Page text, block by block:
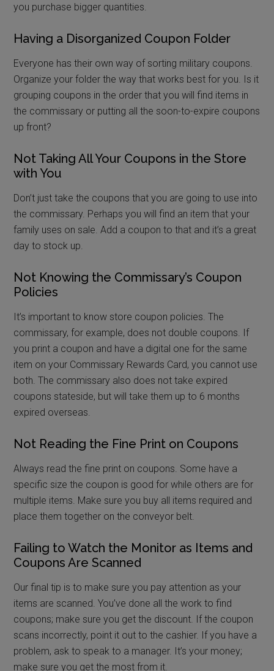
you purchase bigger quantities.
Having a Disorganized Coupon Folder
Everyone has their own way of sorting military coupons.
Organize your folder the way that works best for you. Is it
grouping coupons in the order that you will find items in
the commissary or putting all the soon-to-expire coupons
up front?
Not Taking All Your Coupons in the Store
with You
Don’t just take the coupons that you are going to use into
the commissary. Perhaps you will find an item that your
family uses on sale. Add a coupon to that and it’s a great
day to stock up.
Not Knowing the Commissary’s Coupon
Policies
It’s important to know store coupon policies. The
commissary, for example, does not double coupons. If
you print a coupon and have a digital one for the same
item on your Commissary Rewards Card, you cannot use
both. The commissary also does not take expired
coupons stateside, but will take them up to 6 months
expired overseas.
Not Reading the Fine Print on Coupons
Always read the fine print on coupons. Some have a
specific size the coupon is good for while others are for
multiple items. Make sure you buy all items required and
place them together on the conveyor belt.
Failing to Watch the Monitor as Items and
Coupons Are Scanned
Our final tip is to make sure you pay attention as your
items are scanned. You’ve done all the work to find
coupons; make sure you get the discount. If the coupon
scans incorrectly, point it out to the cashier. If you have a
problem, ask to speak to a manager. It’s your money;
make sure you get the most from it.